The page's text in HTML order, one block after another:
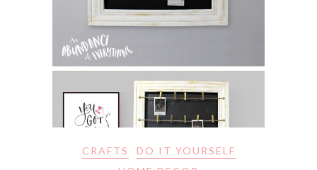
CRAFTS
DO IT YOURSELF